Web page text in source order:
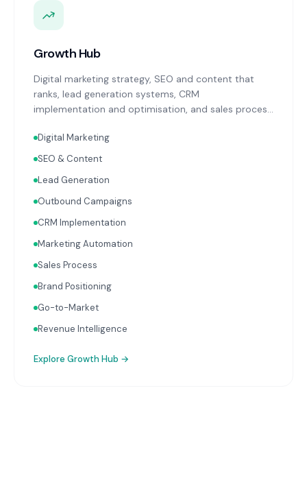
Growth Hub
Digital marketing strategy, SEO and content that
ranks, lead generation systems, CRM
implementation and optimisation, and sales process
with your Finance, People, and Operations hubs for a
complete picture of business performance.
Digital Marketing
SEO & Content
Lead Generation
Outbound Campaigns
CRM Implementation
Marketing Automation
Sales Process
Brand Positioning
Go-to-Market
Revenue Intelligence
Explore Growth Hub →